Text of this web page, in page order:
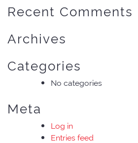
Recent Comments
Archives
Categories
No categories
Meta
Log in
Entries feed